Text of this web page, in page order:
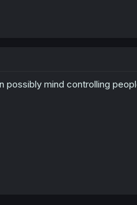
possibly mind controlling